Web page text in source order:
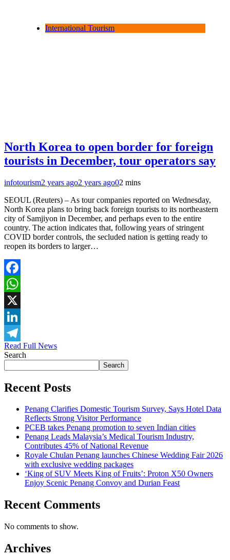
International Tourism
North Korea to open border for foreign
tourists in December, tour operators say
infotourism2 years ago2 years ago02 mins
SEOUL (Reuters) – As tour companies reported on Wednesday,
North Korea plans to bring back foreign tourists to its northeastern
city of Samjiyon in December, and perhaps even to the entire
country. The action indicates that, following years of stringent
COVID border controls, the secluded nation is getting ready to
reopen its borders to larger…
Facebook
WhatsApp
X
LinkedIn
Telegram
Read Full News
Search
Search
Recent Posts
Penang Clarifies Domestic Tourism Survey, Says Hotel Data
Reflects Strong Visitor Performance
PCEB takes Penang promotion to seven Indian cities
Penang Leads Malaysia’s Medical Tourism Industry,
Contributes 45% of National Revenue
Royale Chulan Penang launches Chinese Wedding Fair 2026
with exclusive wedding packages
‘King of SUV Meets King of Fruits’: Proton X50 Owners
Enjoy Scenic Penang Convoy and Durian Feast
Recent Comments
No comments to show.
Archives